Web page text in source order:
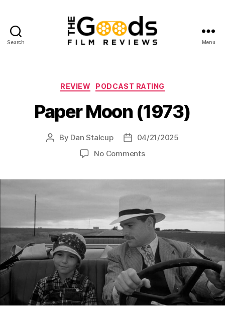
Search
Reviews
Menu
Categories
REVIEW PODCAST RATING
Paper Moon (1973)
Post
By Dan Stalcup
Post04/21/2025
No Commentson